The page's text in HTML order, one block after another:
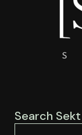
Search Sekt